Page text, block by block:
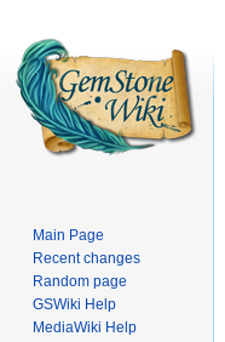
Main Page
Recent changes
Random page
GSWiki Help
MediaWiki Help